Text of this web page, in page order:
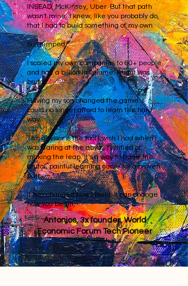
INSEAD, McKinsey, Uber. But that path
wasn't mine. I knew, like you probably do,
that I had to build something of my own.
So I jumped.
I scaled my own companies to 60+ people
and half a billion in volume. And it was
brutal.
Having my son changed the game. I
could no longer afford to learn the hard
way.
This advisor is the tool I wish I had when I
was staring at the abyss, terrified of
making the leap. It’s a way to trade the
brutal, painful learning curve for a proven
path.
It has changed how I build. It can change
how you begin.
Antonios, 3x founder, World
Economic Forum Tech Pioneer